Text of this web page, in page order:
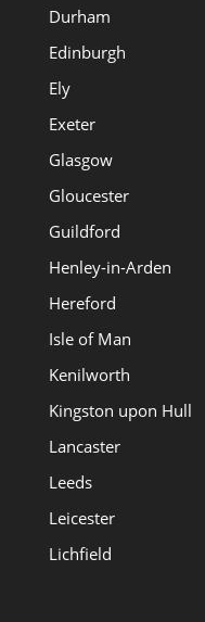
Durham
Edinburgh
Ely
Exeter
Glasgow
Gloucester
Guildford
Henley-in-Arden
Hereford
Isle of Man
Kenilworth
Kingston upon Hull
Lancaster
Leeds
Leicester
Lichfield